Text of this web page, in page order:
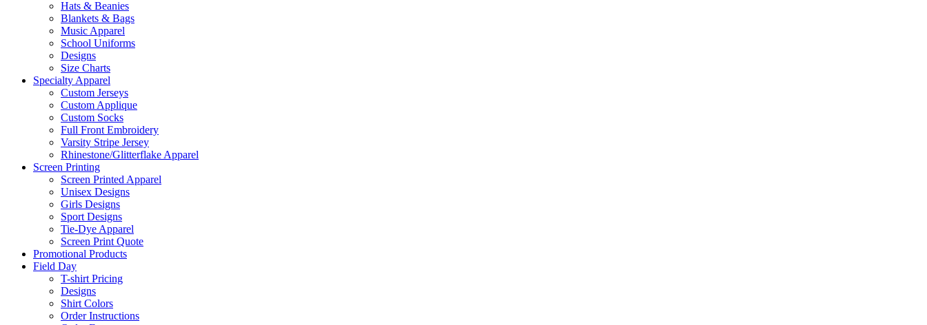
Hats & Beanies
Blankets & Bags
Music Apparel
School Uniforms
Designs
Size Charts
Specialty Apparel
Custom Jerseys
Custom Applique
Custom Socks
Full Front Embroidery
Varsity Stripe Jersey
Rhinestone/Glitterflake Apparel
Screen Printing
Screen Printed Apparel
Unisex Designs
Girls Designs
Sport Designs
Tie-Dye Apparel
Screen Print Quote
Promotional Products
Field Day
T-shirt Pricing
Designs
Shirt Colors
Order Instructions